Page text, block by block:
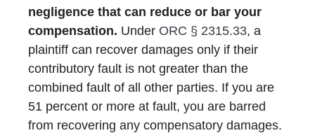
negligence that can reduce or bar your
compensation. Under ORC § 2315.33, a
plaintiff can recover damages only if their
contributory fault is not greater than the
combined fault of all other parties. If you are
51 percent or more at fault, you are barred
from recovering any compensatory damages.